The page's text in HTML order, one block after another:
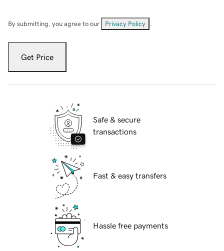
By submitting, you agree to our Privacy Policy
Get Price
Safe & secure
transactions
Fast & easy transfers
Hassle free payments